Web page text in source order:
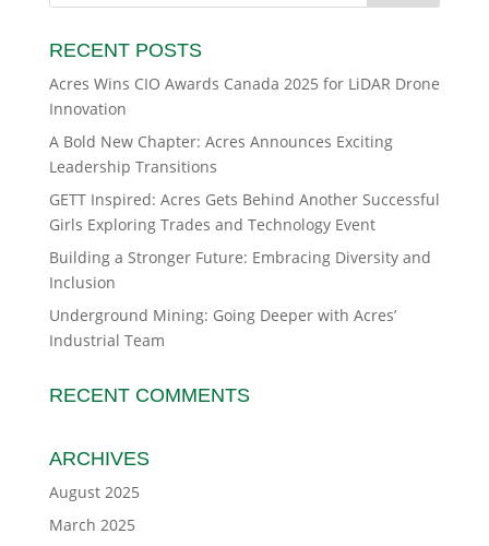
RECENT POSTS
Acres Wins CIO Awards Canada 2025 for LiDAR Drone
Innovation
A Bold New Chapter: Acres Announces Exciting
Leadership Transitions
GETT Inspired: Acres Gets Behind Another Successful
Girls Exploring Trades and Technology Event
Building a Stronger Future: Embracing Diversity and
Inclusion
Underground Mining: Going Deeper with Acres’
Industrial Team
RECENT COMMENTS
ARCHIVES
August 2025
March 2025